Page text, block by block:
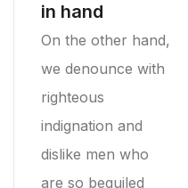
in hand
On the other hand,
we denounce with
righteous
indignation and
dislike men who
are so beguiled